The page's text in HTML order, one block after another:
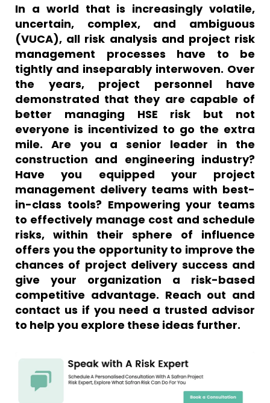
In a world that is increasingly volatile,
uncertain, complex, and ambiguous
(VUCA), all risk analysis and project risk
management processes have to be
tightly and inseparably interwoven. Over
the years, project personnel have
demonstrated that they are capable of
better managing HSE risk but not
everyone is incentivized to go the extra
mile. Are you a senior leader in the
construction and engineering industry?
Have you equipped your project
management delivery teams with best-
in-class tools? Empowering your teams
to effectively manage cost and schedule
risks, within their sphere of influence
offers you the opportunity to improve the
chances of project delivery success and
give your organization a risk-based
competitive advantage. Reach out and
contact us if you need a trusted advisor
to help you explore these ideas further.